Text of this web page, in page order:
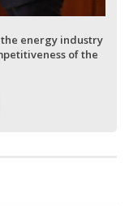
energy industry
of the